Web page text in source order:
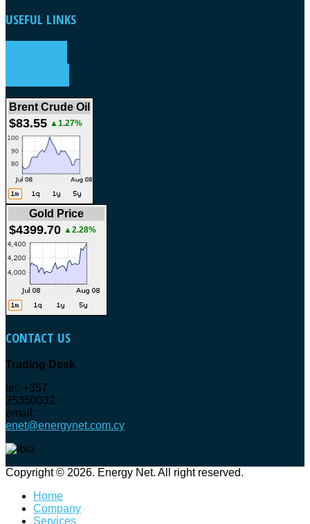
USEFUL LINKS
Brent Crude Oil
$83.55 ▲1.27%
Gold Price
$4399.70 ▲2.28%
CONTACT US
Trading Desk
tel: +357
25350032
email:
enet@energynet.com.cy
Copyright © 2026. Energy Net. All right reserved.
Home
Company
Services